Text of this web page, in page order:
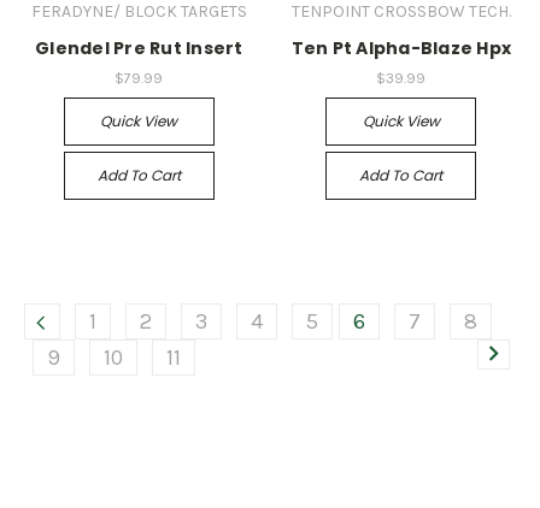
FERADYNE/ BLOCK TARGETS
Glendel Pre Rut Insert
$79.99
Quick View
Add To Cart
TENPOINT CROSSBOW TECH.
Ten Pt Alpha-Blaze Hpx
$39.99
Quick View
Add To Cart
1 2 3 4 5 6 7
8
9
10 11